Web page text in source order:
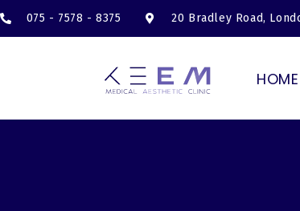
075 - 7578 - 8375 20 Bradley Road,
HOME